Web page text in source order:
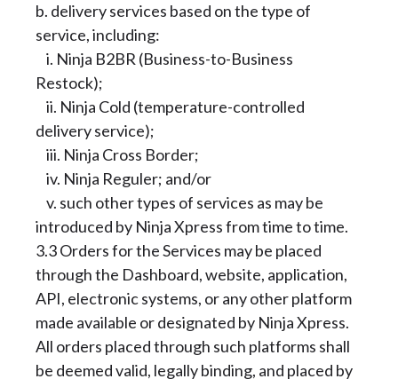
b. delivery services based on the type of
service, including:
i. Ninja B2BR (Business-to-Business
Restock);
ii. Ninja Cold (temperature-controlled
delivery service);
iii. Ninja Cross Border;
iv. Ninja Reguler; and/or
v. such other types of services as may be
introduced by Ninja Xpress from time to time.
3.3 Orders for the Services may be placed
through the Dashboard, website, application,
API, electronic systems, or any other platform
made available or designated by Ninja Xpress.
All orders placed through such platforms shall
be deemed valid, legally binding, and placed by